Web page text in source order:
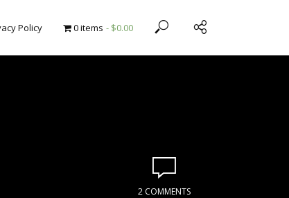
Policy 0 items $0.00
2 COMMENTS